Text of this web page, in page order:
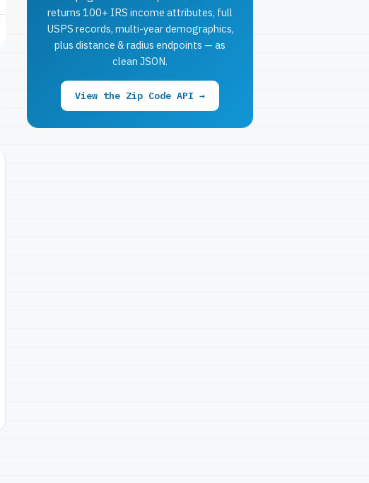
returns 100+ IRS income attributes, full
USPS records, multi-year demographics,
plus distance & radius endpoints — as
clean JSON.
View the Zip Code API →